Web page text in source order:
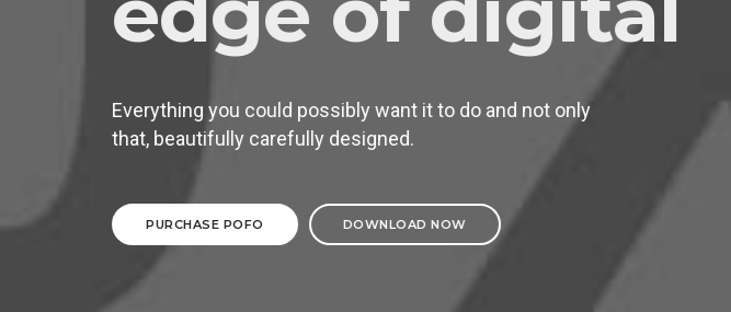
Everything you could possibly want it to do and not only
that, beautifully carefully designed.
PURCHASE POFO DOWNLOAD NOW